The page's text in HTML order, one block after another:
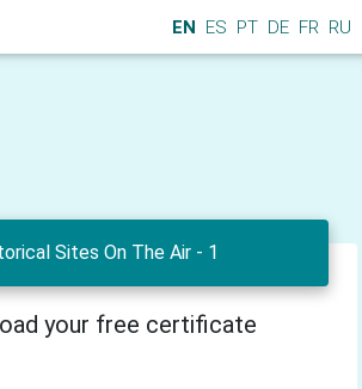
EN ES PT DE FR RU
Sites On The Air - 1
your free certificate